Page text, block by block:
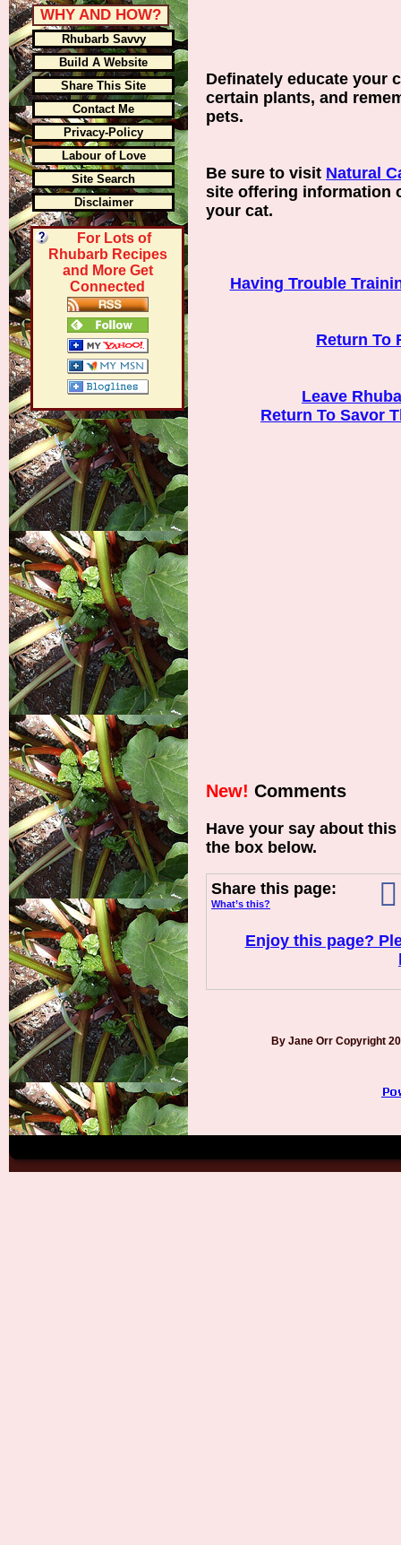
WHY AND HOW?
Rhubarb Savvy
Build A Website
Share This Site
Contact Me
Privacy-Policy
Labour of Love
Site Search
Disclaimer
For Lots of
Rhubarb Recipes
and More Get
Connected
Definately educate your
certain plants, and
pets.
Be sure to visit Natural
site offering information
your cat.
Having Trouble
Return To
Leave
Return To Savor
New! Comments
Have your say about
the box below.
Share this page:
What’s this?
Enjoy this page?
By Jane Orr Copyright